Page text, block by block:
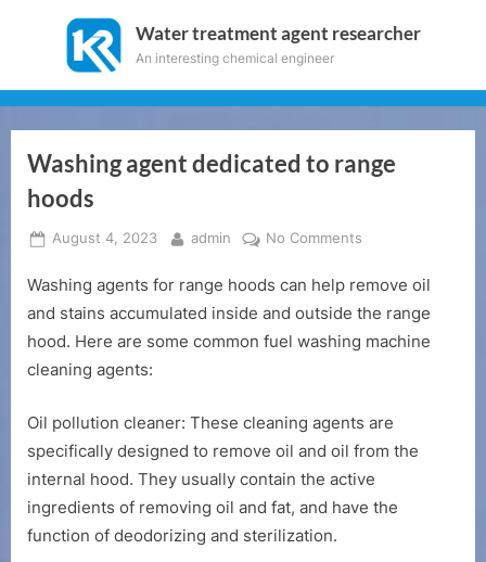
Water treatment agent researcher
An interesting chemical engineer
Washing agent dedicated to range
hoods
Posted
August 4, 2023 By
admin No Comments
agent
dedicated
Washing agents for range hoods can help remove oil
and stains accumulated inside and outside the range
hood. Here are some common fuel washing machine
cleaning agents:
Oil pollution cleaner: These cleaning agents are
specifically designed to remove oil and oil from the
internal hood. They usually contain the active
ingredients of removing oil and fat, and have the
function of deodorizing and sterilization.